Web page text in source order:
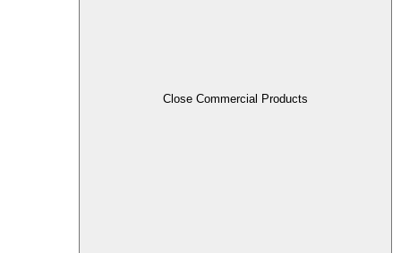
Close Commercial Products